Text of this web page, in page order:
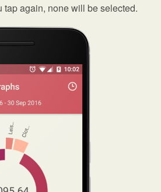
tap again, none will be selected.